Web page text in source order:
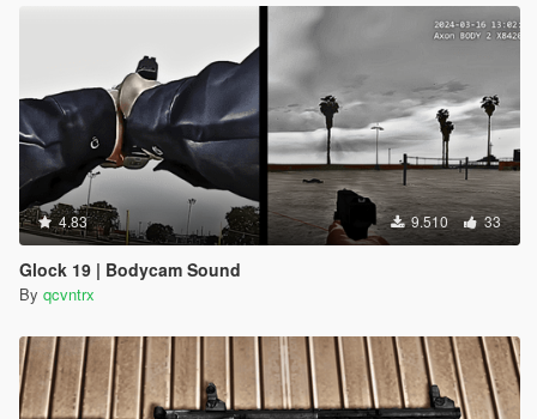
4.83 9.510 33
Glock 19 | Bodycam Sound
By qcvntrx